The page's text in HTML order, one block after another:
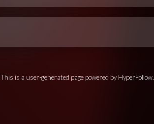
This is a user-generated page powered by HyperFollow.